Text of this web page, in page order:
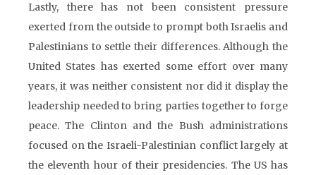
Lastly, there has not been consistent pressure
exerted from the outside to prompt both Israelis and
Palestinians to settle their differences. Although the
United States has exerted some effort over many
years, it was neither consistent nor did it display the
leadership needed to bring parties together to forge
peace. The Clinton and the Bush administrations
focused on the Israeli-Palestinian conflict largely at
the eleventh hour of their presidencies. The US has